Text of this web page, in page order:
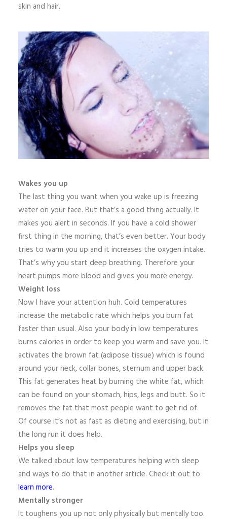
skin and hair.
Wakes you up
The last thing you want when you wake up is freezing
water on your face. But that’s a good thing actually. It
makes you alert in seconds. If you have a cold shower
first thing in the morning, that’s even better. Your body
tries to warm you up and it increases the oxygen intake.
That’s why you start deep breathing. Therefore your
heart pumps more blood and gives you more energy.
Weight loss
Now I have your attention huh. Cold temperatures
increase the metabolic rate which helps you burn fat
faster than usual. Also your body in low temperatures
burns calories in order to keep you warm and save you. It
activates the brown fat (adipose tissue) which is found
around your neck, collar bones, sternum and upper back.
This fat generates heat by burning the white fat, which
can be found on your stomach, hips, legs and butt. So it
removes the fat that most people want to get rid of.
Of course it’s not as fast as dieting and exercising, but in
the long run it does help.
Helps you sleep
We talked about low temperatures helping with sleep
and ways to do that in another article. Check it out to
learn more.
Mentally stronger
It toughens you up not only physically but mentally too.